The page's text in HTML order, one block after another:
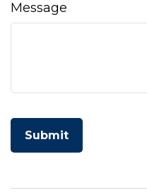
Message